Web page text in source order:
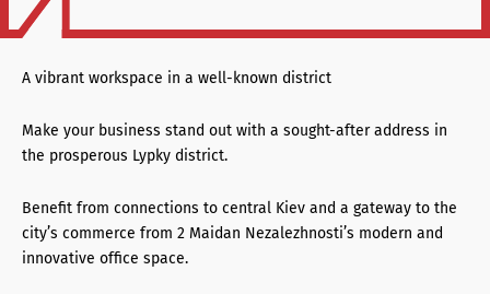
A vibrant workspace in a well-known district
Make your business stand out with a sought-after address in
the prosperous Lypky district.
Benefit from connections to central Kiev and a gateway to the
city’s commerce from 2 Maidan Nezalezhnosti’s modern and
innovative office space.